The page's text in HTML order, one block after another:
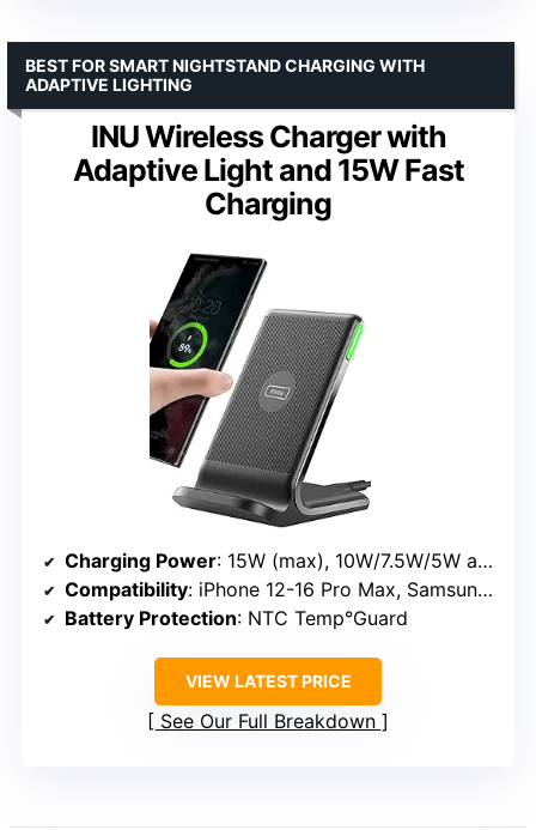
INU Wireless Charger with
Adaptive Light and 15W Fast
Charging
BEST FOR SMART NIGHTSTAND CHARGING WITH
ADAPTIVE LIGHTING
Charging Power: 15W (max), 10W/7.5W/5W adaptive
Compatibility: iPhone 12-16 Pro Max, Samsung Galaxy S23-S25, LG, Google
Battery Protection: NTC Temp°Guard
VIEW LATEST PRICE
See Our Full Breakdown